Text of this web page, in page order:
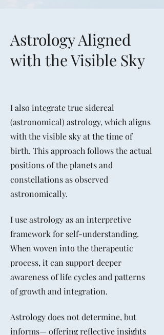
Astrology Aligned
with the Visible Sky
I also integrate true sidereal
(astronomical) astrology, which aligns
with the visible sky at the time of
birth. This approach follows the actual
positions of the planets and
constellations as observed
astronomically.
I use astrology as an interpretive
framework for self-understanding.
When woven into the therapeutic
process, it can support deeper
awareness of life cycles and patterns
of growth and integration.
Astrology does not determine, but
informs— offering reflective insights